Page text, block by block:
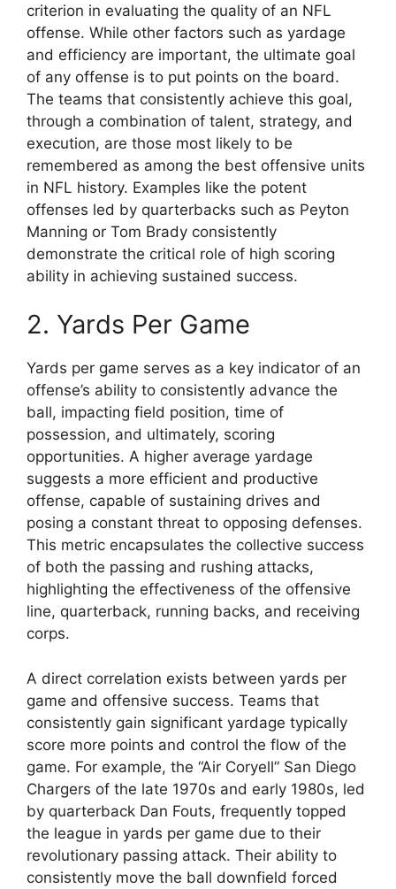
criterion in evaluating the quality of an NFL
offense. While other factors such as yardage
and efficiency are important, the ultimate goal
of any offense is to put points on the board.
The teams that consistently achieve this goal,
through a combination of talent, strategy, and
execution, are those most likely to be
remembered as among the best offensive units
in NFL history. Examples like the potent
offenses led by quarterbacks such as Peyton
Manning or Tom Brady consistently
demonstrate the critical role of high scoring
ability in achieving sustained success.
2. Yards Per Game
Yards per game serves as a key indicator of an
offense’s ability to consistently advance the
ball, impacting field position, time of
possession, and ultimately, scoring
opportunities. A higher average yardage
suggests a more efficient and productive
offense, capable of sustaining drives and
posing a constant threat to opposing defenses.
This metric encapsulates the collective success
of both the passing and rushing attacks,
highlighting the effectiveness of the offensive
line, quarterback, running backs, and receiving
corps.
A direct correlation exists between yards per
game and offensive success. Teams that
consistently gain significant yardage typically
score more points and control the flow of the
game. For example, the “Air Coryell” San Diego
Chargers of the late 1970s and early 1980s, led
by quarterback Dan Fouts, frequently topped
the league in yards per game due to their
revolutionary passing attack. Their ability to
consistently move the ball downfield forced